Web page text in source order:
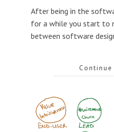
After being in the
for a while you start to
between software